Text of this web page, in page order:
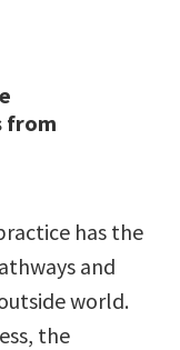
from
has the
and
world.
the